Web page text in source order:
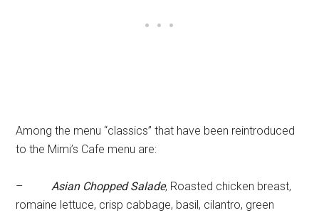
Among the menu “classics” that have been reintroduced
to the Mimi’s Cafe menu are:
–Asian Chopped Salade, Roasted chicken breast,
romaine lettuce, crisp cabbage, basil, cilantro, green